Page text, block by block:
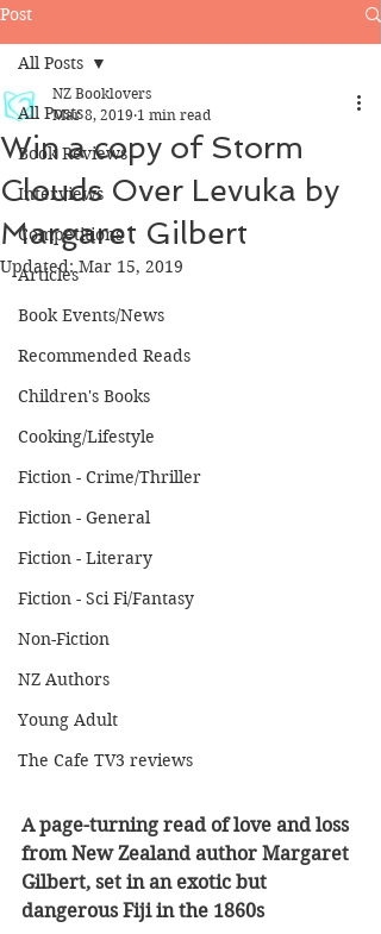
Post
All Posts
Book Reviews
Interviews
Competitions
Articles
Book Events/News
Recommended Reads
Children's Books
Cooking/Lifestyle
Fiction - Crime/Thriller
Fiction - General
Fiction - Literary
Fiction - Sci Fi/Fantasy
Non-Fiction
NZ Authors
Young Adult
The Cafe TV3 reviews
All Posts
Win a copy of Storm
Clouds Over Levuka by
Margaret Gilbert
NZ Booklovers
Mar 8, 2019 1 min read
Updated:Mar 15, 2019
A page-turning read of love and loss
from New Zealand author Margaret
Gilbert, set in an exotic but
dangerous Fiji in the 1860s